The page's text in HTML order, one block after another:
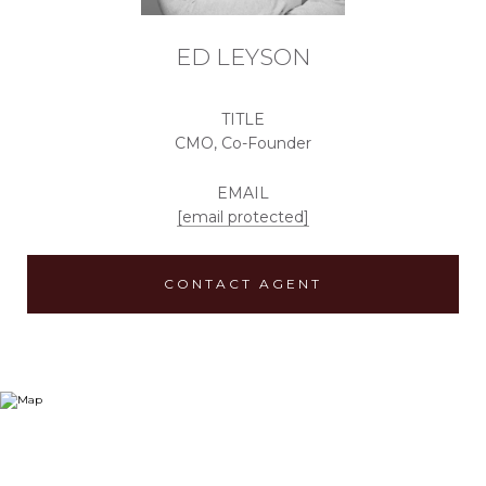
ED LEYSON
TITLE
CMO, Co-Founder
EMAIL
[email protected]
CONTACT AGENT